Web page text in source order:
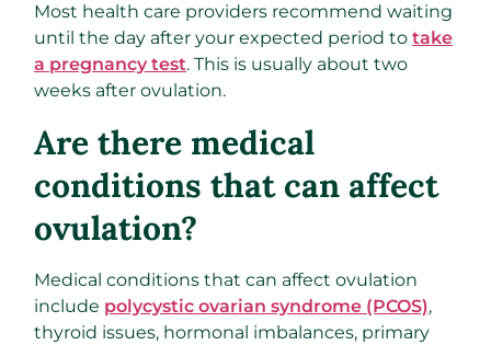
Most health care providers recommend waiting
until the day after your expected period to take
a pregnancy test. This is usually about two
weeks after ovulation.
Are there medical
conditions that can affect
ovulation?
Medical conditions that can affect ovulation
include polycystic ovarian syndrome (PCOS),
thyroid issues, hormonal imbalances, primary